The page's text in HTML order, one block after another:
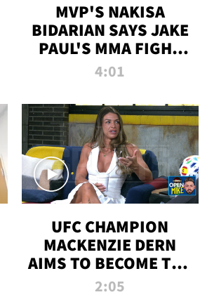
MVP'S NAKISA
BIDARIAN SAYS JAKE
PAUL'S MMA FIGHT
WILL BE THE MOST-
4:01
UFC CHAMPION
MACKENZIE DERN
AIMS TO BECOME THE
GREATEST
2:05